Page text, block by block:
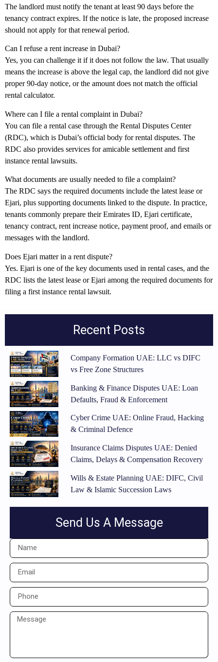
The landlord must notify the tenant at least 90 days before the
tenancy contract expires. If the notice is late, the proposed increase
should not apply for that renewal period.
Can I refuse a rent increase in Dubai?
Yes, you can challenge it if it does not follow the law. That usually
means the increase is above the legal cap, the landlord did not give
proper 90-day notice, or the amount does not match the official
rental calculator.
Where can I file a rental complaint in Dubai?
You can file a rental case through the Rental Disputes Center
(RDC), which is Dubai’s official body for rental disputes. The
RDC also provides services for amicable settlement and first
instance rental lawsuits.
What documents are usually needed to file a complaint?
The RDC says the required documents include the latest lease or
Ejari, plus supporting documents linked to the dispute. In practice,
tenants commonly prepare their Emirates ID, Ejari certificate,
tenancy contract, rent increase notice, payment proof, and emails or
messages with the landlord.
Does Ejari matter in a rent dispute?
Yes. Ejari is one of the key documents used in rental cases, and the
RDC lists the latest lease or Ejari among the required documents for
filing a first instance rental lawsuit.
Recent Posts
Company Formation UAE: LLC vs DIFC
vs Free Zone Structures
Banking & Finance Disputes UAE: Loan
Defaults, Fraud & Enforcement
Cyber Crime UAE: Online Fraud, Hacking
& Criminal Defence
Insurance Claims Disputes UAE: Denied
Claims, Delays & Compensation Recovery
Wills & Estate Planning UAE: DIFC, Civil
Law & Islamic Succession Laws
Send Us A Message